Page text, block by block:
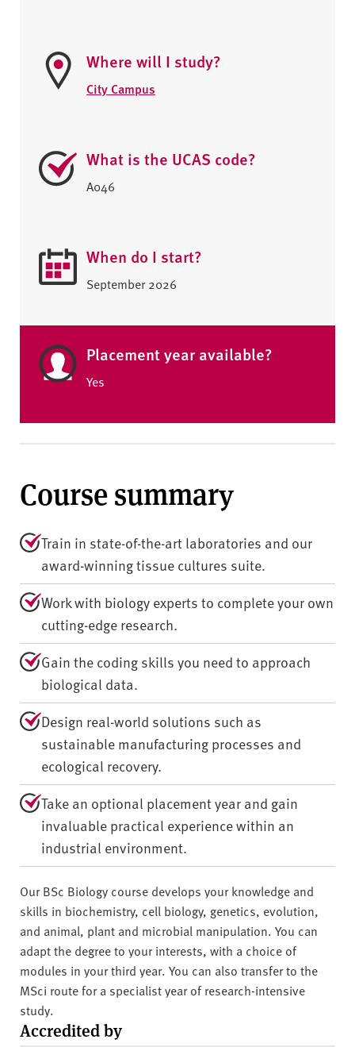
Where will I study?
City Campus
What is the UCAS code?
A046
When do I start?
September 2026
Placement year available?
Yes
Course summary
Train in state-of-the-art laboratories and our
award-winning tissue cultures suite.
Work with biology experts to complete your own
cutting-edge research.
Gain the coding skills you need to approach
biological data.
Design real-world solutions such as
sustainable manufacturing processes and
ecological recovery.
Take an optional placement year and gain
invaluable practical experience within an
industrial environment.
Our BSc Biology course develops your knowledge and
skills in biochemistry, cell biology, genetics, evolution,
and animal, plant and microbial manipulation. You can
adapt the degree to your interests, with a choice of
modules in your third year. You can also transfer to the
MSci route for a specialist year of research-intensive
study.
Accredited by